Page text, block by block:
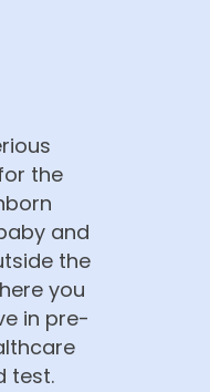
the
and
the
you
in pre-
test.